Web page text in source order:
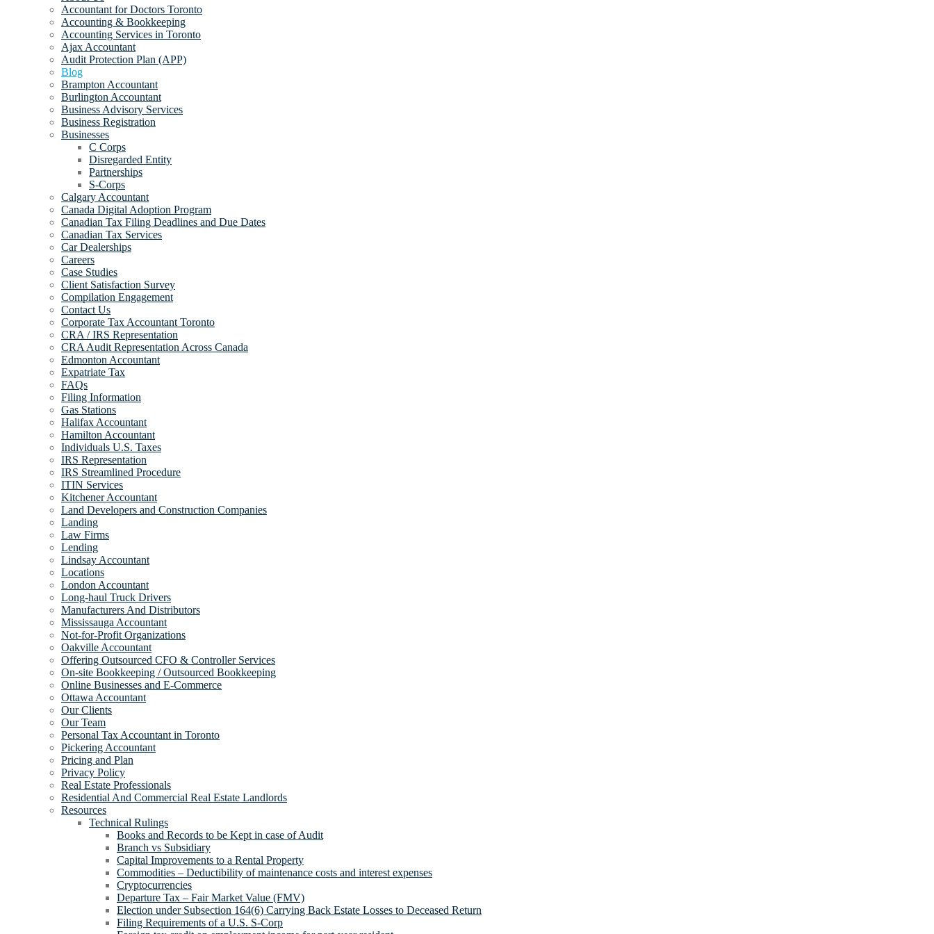
Accountant for Doctors Toronto
Accounting & Bookkeeping
Accounting Services in Toronto
Ajax Accountant
Audit Protection Plan (APP)
Blog
Brampton Accountant
Burlington Accountant
Business Advisory Services
Business Registration
Businesses
C Corps
Disregarded Entity
Partnerships
S-Corps
Calgary Accountant
Canada Digital Adoption Program
Canadian Tax Filing Deadlines and Due Dates
Canadian Tax Services
Car Dealerships
Careers
Case Studies
Client Satisfaction Survey
Compilation Engagement
Contact Us
Corporate Tax Accountant Toronto
CRA / IRS Representation
CRA Audit Representation Across Canada
Edmonton Accountant
Expatriate Tax
FAQs
Filing Information
Gas Stations
Halifax Accountant
Hamilton Accountant
Individuals U.S. Taxes
IRS Representation
IRS Streamlined Procedure
ITIN Services
Kitchener Accountant
Land Developers and Construction Companies
Landing
Law Firms
Lending
Lindsay Accountant
Locations
London Accountant
Long-haul Truck Drivers
Manufacturers And Distributors
Mississauga Accountant
Not-for-Profit Organizations
Oakville Accountant
Offering Outsourced CFO & Controller Services
On-site Bookkeeping / Outsourced Bookkeeping
Online Businesses and E-Commerce
Ottawa Accountant
Our Clients
Our Team
Personal Tax Accountant in Toronto
Pickering Accountant
Pricing and Plan
Privacy Policy
Real Estate Professionals
Residential And Commercial Real Estate Landlords
Resources
Technical Rulings
Books and Records to be Kept in case of Audit
Branch vs Subsidiary
Capital Improvements to a Rental Property
Commodities – Deductibility of maintenance costs and interest expenses
Cryptocurrencies
Departure Tax – Fair Market Value (FMV)
Election under Subsection 164(6) Carrying Back Estate Losses to Deceased Return
Filing Requirements of a U.S. S-Corp